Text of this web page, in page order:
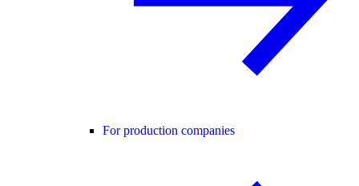
For production companies